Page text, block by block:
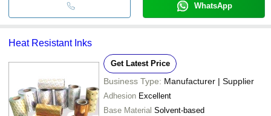
WhatsApp
Heat Resistant Inks
Get Latest Price
Business Type: Manufacturer | Supplier
Adhesion Excellent
Base Material Solvent-based